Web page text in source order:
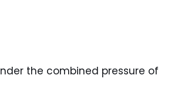
the combined pressure of